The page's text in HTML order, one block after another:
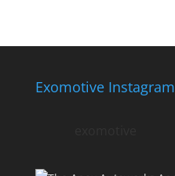
Exomotive Instagram